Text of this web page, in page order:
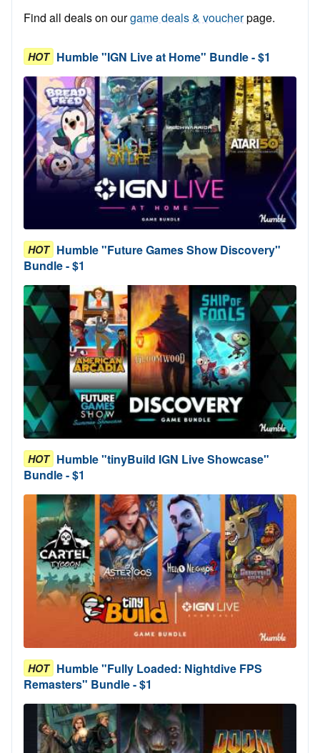
Find all deals on ourgame deals & voucherpage.
HOT Humble "IGN Live at Home" Bundle - $1
HOT Humble "Future Games Show Discovery"
Bundle - $1
HOT Humble "tinyBuild IGN Live Showcase"
Bundle - $1
HOT Humble "Fully Loaded: Nightdive FPS
Remasters" Bundle - $1